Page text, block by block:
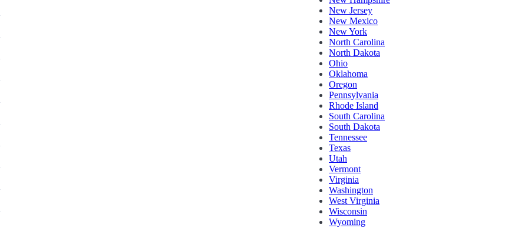
New Jersey
New Mexico
New York
North Carolina
North Dakota
Ohio
Oklahoma
Oregon
Pennsylvania
Rhode Island
South Carolina
South Dakota
Tennessee
Texas
Utah
Vermont
Virginia
Washington
West Virginia
Wisconsin
Wyoming